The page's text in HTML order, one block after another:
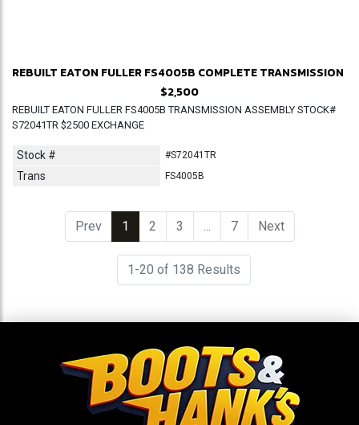
REBUILT EATON FULLER FS4005B COMPLETE TRANSMISSION
$2,500
REBUILT EATON FULLER FS4005B TRANSMISSION ASSEMBLY STOCK#
S72041TR $2500 EXCHANGE
Stock # #S72041TR
Trans FS4005B
Prev 1 (current)
2 3 ... 7 Next
1-20 of 138 Results